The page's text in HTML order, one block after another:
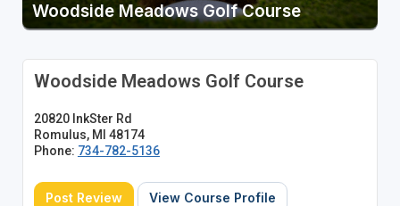
Woodside Meadows Golf Course
Woodside Meadows Golf Course
20820 InkSter Rd
Romulus, MI 48174
Phone: 734-782-5136
Post Review View Course Profile